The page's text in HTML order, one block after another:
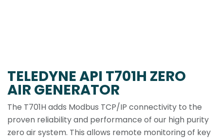
TELEDYNE API T701H ZERO
AIR GENERATOR
The T701H adds Modbus TCP/IP connectivity to the
proven reliability and performance of our high purity
zero air system. This allows remote monitoring of key